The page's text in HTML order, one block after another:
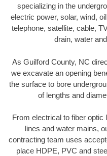
specializing in the
electric power, solar, wind,
telephone, satellite, cable,
drain, water
As Guilford County, NC
we excavate an opening
the surface to bore
of lengths and
From electrical to fiber optic
lines and water mains,
contracting team uses
place HDPE, PVC and